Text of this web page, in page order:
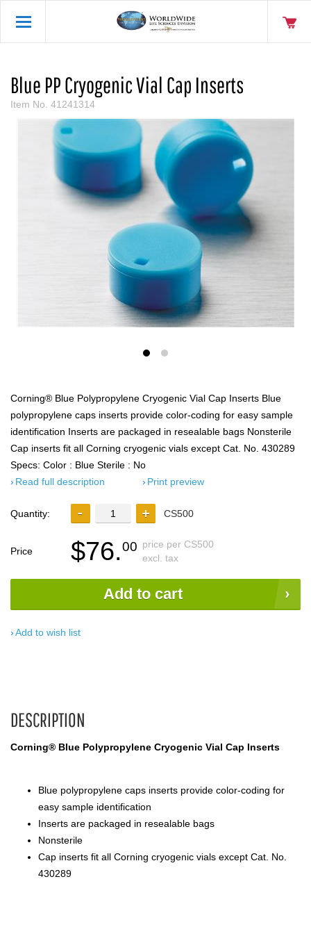
Blue PP Cryogenic Vial Cap Inserts
Item No. 41241314
Corning® Blue Polypropylene Cryogenic Vial Cap Inserts Blue
polypropylene caps inserts provide color-coding for easy sample
identification Inserts are packaged in resealable bags Nonsterile
Cap inserts fit all Corning cryogenic vials except Cat. No. 430289
Specs: Color : Blue Sterile : No
Read full description
Print preview
Quantity: CS500
Price $76.00 price per CS500
excl. tax
Add to cart
Add to wish list
DESCRIPTION
Corning® Blue Polypropylene Cryogenic Vial Cap Inserts
Blue polypropylene caps inserts provide color-coding for
easy sample identification
Inserts are packaged in resealable bags
Nonsterile
Cap inserts fit all Corning cryogenic vials except Cat. No.
430289